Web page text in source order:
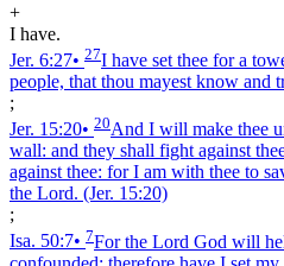
+
I have.
Jer. 6:27• 27I have set thee for a
people, that thou mayest know and
;
Jer. 15:20• 20And I will make thee
wall: and they shall fight against
against thee: for I am with thee to
the Lord. (Jer. 15:20)
;
Isa. 50:7• 7For the Lord God will